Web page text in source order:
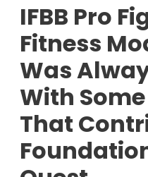
IFBB Pro
Fitness
Was
With
That